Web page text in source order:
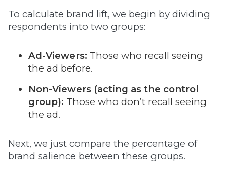
To calculate brand lift, we begin by dividing
respondents into two groups:
Ad-Viewers: Those who recall seeing
the ad before.
Non-Viewers (acting as the control
group): Those who don’t recall seeing
the ad.
Next, we just compare the percentage of
brand salience between these groups.